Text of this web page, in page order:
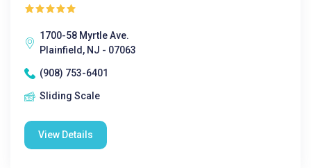
1700-58 Myrtle Ave.
Plainfield, NJ - 07063
(908) 753-6401
Sliding Scale
View Details